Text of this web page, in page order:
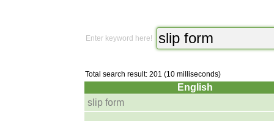
Enter keyword here!
Total search result: 201 (10 milliseconds)
English
slip form